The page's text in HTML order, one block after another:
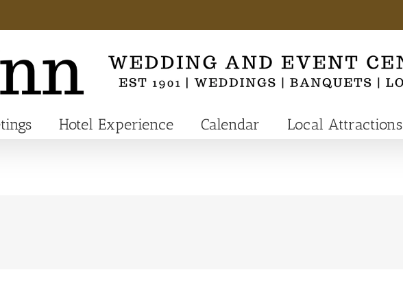
Hotel Experience Calendar Local Attractions